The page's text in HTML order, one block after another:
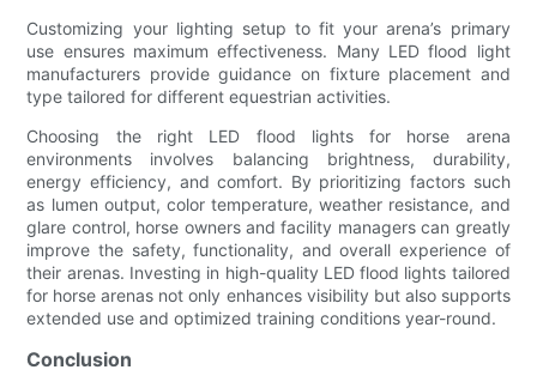
Customizing your lighting setup to fit your arena’s primary
use ensures maximum effectiveness. Many LED flood light
manufacturers provide guidance on fixture placement and
type tailored for different equestrian activities.
Choosing the right LED flood lights for horse arena
environments involves balancing brightness, durability,
energy efficiency, and comfort. By prioritizing factors such
as lumen output, color temperature, weather resistance, and
glare control, horse owners and facility managers can greatly
improve the safety, functionality, and overall experience of
their arenas. Investing in high-quality LED flood lights tailored
for horse arenas not only enhances visibility but also supports
extended use and optimized training conditions year-round.
Conclusion